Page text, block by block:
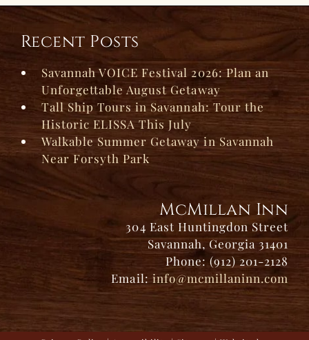
Recent Posts
Savannah VOICE Festival 2026: Plan an
Unforgettable August Getaway
Tall Ship Tours in Savannah: Tour the
Historic ELISSA This July
Walkable Summer Getaway in Savannah
Near Forsyth Park
McMillan Inn
304 East Huntingdon Street
Savannah, Georgia 31401
Phone: (912) 201-2128
Email: info@mcmillaninn.com